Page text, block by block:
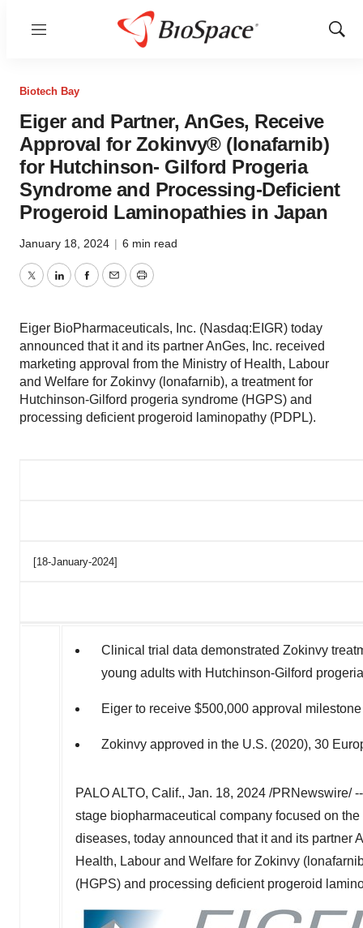
Menu
Show
Biotech Bay
Eiger and Partner, AnGes, Receive
Approval for Zokinvy® (lonafarnib)
for Hutchinson- Gilford Progeria
Syndrome and Processing-Deficient
Progeroid Laminopathies in Japan
January 18, 2024 | 6 min read
TwitterLinkedInFacebook
EmailPrint
Eiger BioPharmaceuticals, Inc. (Nasdaq:EIGR) today
announced that it and its partner AnGes, Inc. received
marketing approval from the Ministry of Health, Labour
and Welfare for Zokinvy (lonafarnib), a treatment for
Hutchinson-Gilford progeria syndrome (HGPS) and
processing deficient progeroid laminopathy (PDPL).
[18-January-2024]
Clinical trial data demonstrated Zokinvy
young adults with Hutchinson-Gilford progeria
Eiger to receive $500,000 approval
Zokinvy approved in the U.S. (2020), 30
PALO ALTO, Calif., Jan. 18, 2024 /PRNewswire/
stage biopharmaceutical company focused on
diseases, today announced that it and its partner
Health, Labour and Welfare for Zokinvy
(HGPS) and processing deficient progeroid